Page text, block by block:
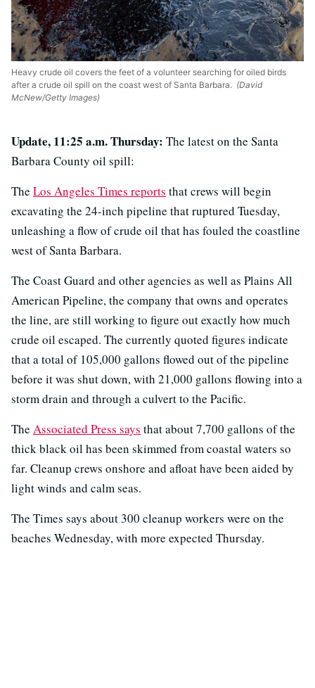
Heavy crude oil covers the feet of a volunteer searching for oiled birds
after a crude oil spill on the coast west of Santa Barbara. (David
McNew/Getty Images)
Update, 11:25 a.m. Thursday: The latest on the Santa
Barbara County oil spill:
The Los Angeles Times reports that crews will begin
excavating the 24-inch pipeline that ruptured Tuesday,
unleashing a flow of crude oil that has fouled the coastline
west of Santa Barbara.
The Coast Guard and other agencies as well as Plains All
American Pipeline, the company that owns and operates
the line, are still working to figure out exactly how much
crude oil escaped. The currently quoted figures indicate
that a total of 105,000 gallons flowed out of the pipeline
before it was shut down, with 21,000 gallons flowing into a
storm drain and through a culvert to the Pacific.
The Associated Press says that about 7,700 gallons of the
thick black oil has been skimmed from coastal waters so
far. Cleanup crews onshore and afloat have been aided by
light winds and calm seas.
The Times says about 300 cleanup workers were on the
beaches Wednesday, with more expected Thursday.